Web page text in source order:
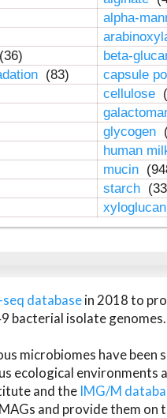
alpha-
(36)
beta-
(83)
capsule
cellulose
glycogen
human
mucin
starch
databasein 2018 to
bacterial isolate genomes.
microbiomes have
ecological environments
and the IMG/M
and provide them on